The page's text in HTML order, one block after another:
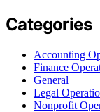
Categories
Accounting
Finance
General
Legal
Nonprofit